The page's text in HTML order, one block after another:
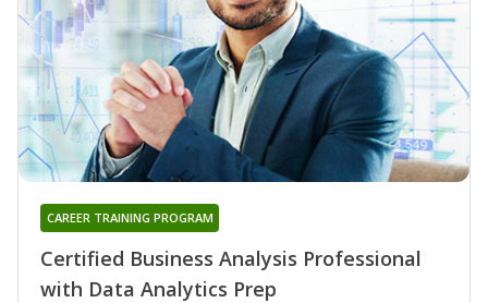
Certified Business Analysis Professional
with Data Analytics Prep
CAREER TRAINING PROGRAM